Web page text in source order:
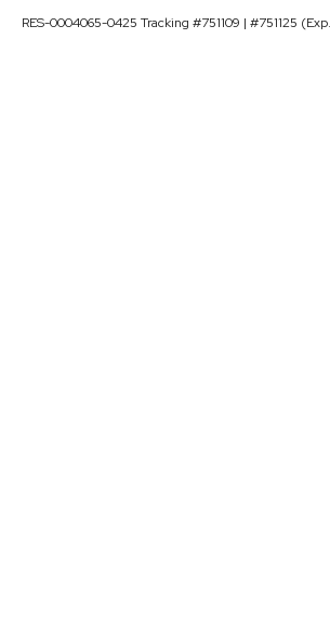
RES-0004065-0425 Tracking #751109 | #751125